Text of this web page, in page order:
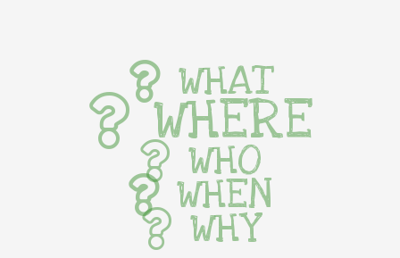
WHAT
WHERE
WHO
WHEN
WHY